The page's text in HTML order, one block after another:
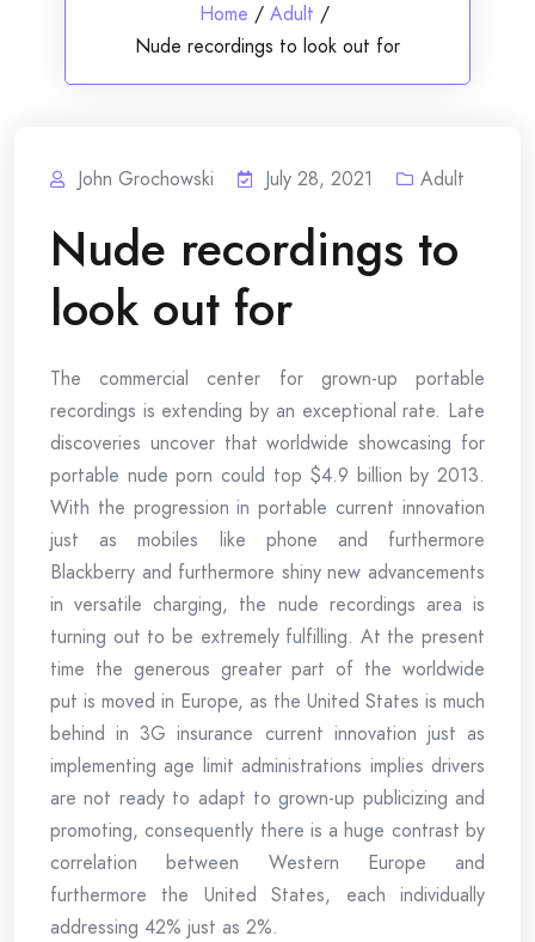
Home / Adult /
Nude recordings to look out for
John Grochowski July 28, 2021 Adult
Nude recordings to
look out for
The commercial center for grown-up portable
recordings is extending by an exceptional rate. Late
discoveries uncover that worldwide showcasing for
portable nude porn could top $4.9 billion by 2013.
With the progression in portable current innovation
just as mobiles like phone and furthermore
Blackberry and furthermore shiny new advancements
in versatile charging, the nude recordings area is
turning out to be extremely fulfilling. At the present
time the generous greater part of the worldwide
put is moved in Europe, as the United States is much
behind in 3G insurance current innovation just as
implementing age limit administrations implies drivers
are not ready to adapt to grown-up publicizing and
promoting, consequently there is a huge contrast by
correlation between Western Europe and
furthermore the United States, each individually
addressing 42% just as 2%.